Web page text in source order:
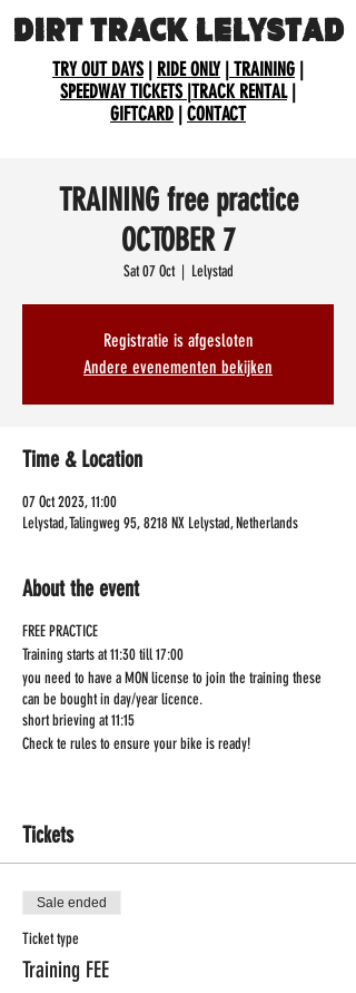
DIRT TRACK LELYSTAD
TRY OUT DAYS| RIDE ONLY| TRAINING
SPEEDWAY TICKETS TRACK RENTAL|
GIFTCARD CONTACT
TRAINING free practice
OCTOBER 7
Sat 07 Oct
  |
Lelystad
Registratie is afgesloten
Andere evenementen bekijken
Time & Location
07 Oct 2023, 11:00
Lelystad, Talingweg 95, 8218 NX Lelystad, Netherlands
About the event
FREE PRACTICE
Training starts at 11:30 till 17:00
you need to have a MON license to join the training these
can be bought in day/year licence.
short brieving at 11:15
Check te rules to ensure your bike is ready!
Tickets
Sale ended
Ticket type
Training FEE